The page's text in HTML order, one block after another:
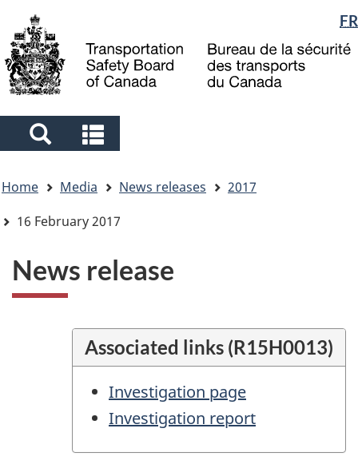
main
content
"About
government"
basic
HTML
Language
selection
FR
Search
and
menus
and
menus
are
here
Home Media News releases
2017
16 February 2017
News release
Associated links (R15H0013)
Investigation page
Investigation report